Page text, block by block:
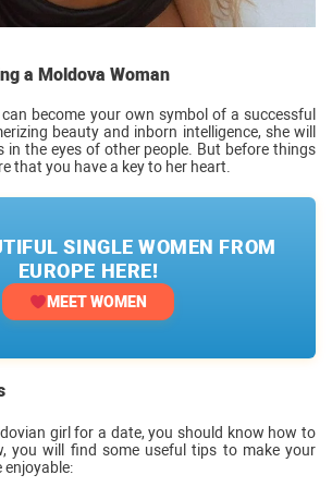
a Moldova Woman
become your own symbol of a successful
beauty and inborn intelligence, she will
in the eyes of other people. But before things
that you have a key to her heart.
SINGLE WOMEN FROM
EUROPE HERE!
MEET WOMEN
girl for a date, you should know how to
you will find some useful tips to make your
enjoyable: